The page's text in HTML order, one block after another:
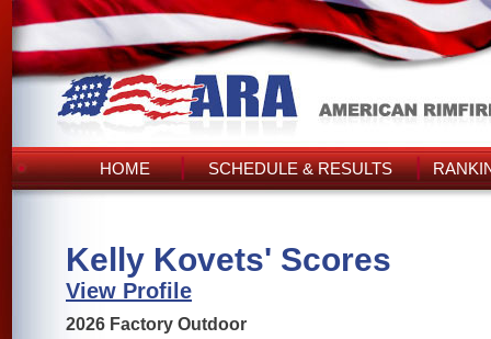
HOME SCHEDULE & RESULTS
Kelly Kovets' Scores
View Profile
2026 Factory Outdoor